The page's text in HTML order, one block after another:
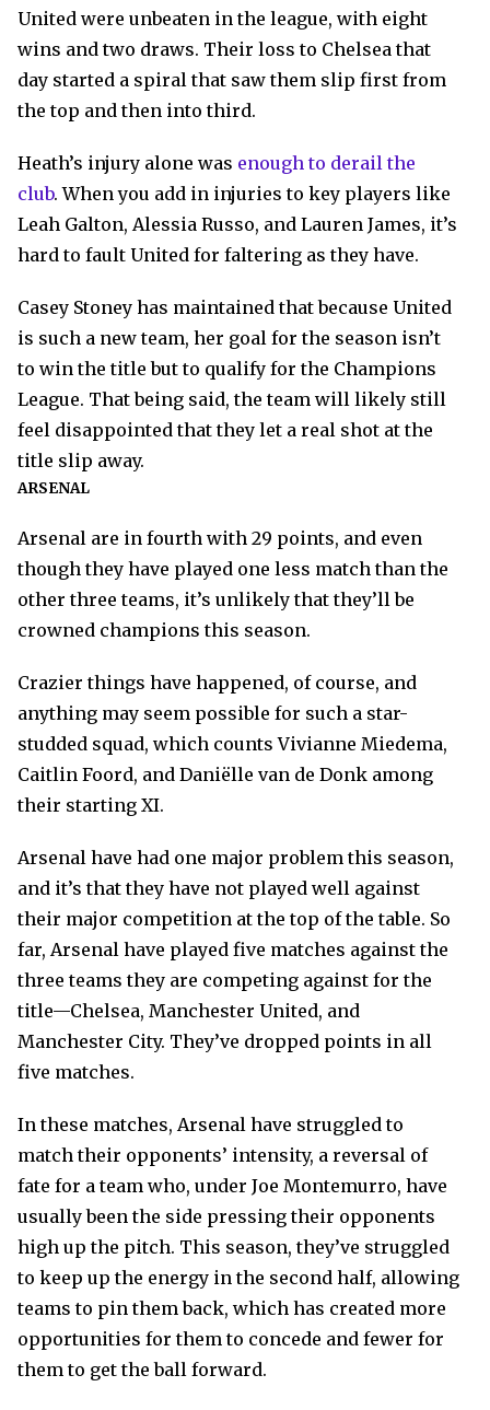
United were unbeaten in the league, with eight
wins and two draws. Their loss to Chelsea that
day started a spiral that saw them slip first from
the top and then into third.
Heath’s injury alone was enough to derail the
club. When you add in injuries to key players like
Leah Galton, Alessia Russo, and Lauren James, it’s
hard to fault United for faltering as they have.
Casey Stoney has maintained that because United
is such a new team, her goal for the season isn’t
to win the title but to qualify for the Champions
League. That being said, the team will likely still
feel disappointed that they let a real shot at the
title slip away.
ARSENAL
Arsenal are in fourth with 29 points, and even
though they have played one less match than the
other three teams, it’s unlikely that they’ll be
crowned champions this season.
Crazier things have happened, of course, and
anything may seem possible for such a star-
studded squad, which counts Vivianne Miedema,
Caitlin Foord, and Daniëlle van de Donk among
their starting XI.
Arsenal have had one major problem this season,
and it’s that they have not played well against
their major competition at the top of the table. So
far, Arsenal have played five matches against the
three teams they are competing against for the
title—Chelsea, Manchester United, and
Manchester City. They’ve dropped points in all
five matches.
In these matches, Arsenal have struggled to
match their opponents’ intensity, a reversal of
fate for a team who, under Joe Montemurro, have
usually been the side pressing their opponents
high up the pitch. This season, they’ve struggled
to keep up the energy in the second half, allowing
teams to pin them back, which has created more
opportunities for them to concede and fewer for
them to get the ball forward.